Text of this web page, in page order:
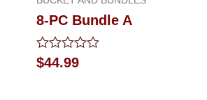
8-PC Bundle A
Rated
0
$44.99